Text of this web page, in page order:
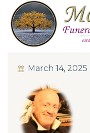
March 14, 2025